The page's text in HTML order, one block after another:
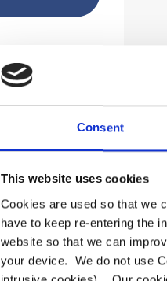
Consent
This website uses cookies
Cookies are used so that we
have to keep re-entering the
website so that we can
your device. We do not use